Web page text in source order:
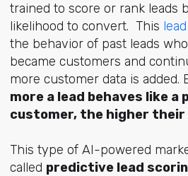
trained to score or rank leads
likelihood to convert. This
the behavior of past leads
became customers and
more customer data is added.
more a lead behaves like a
customer, the higher their
This type of AI-powered
called predictive lead